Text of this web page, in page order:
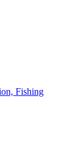
Fishing